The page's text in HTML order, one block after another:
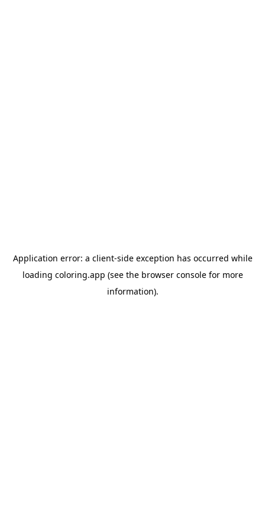
Application error: a client-side exception has occurred while
loading coloring.app (see the browser consolefor more
information).